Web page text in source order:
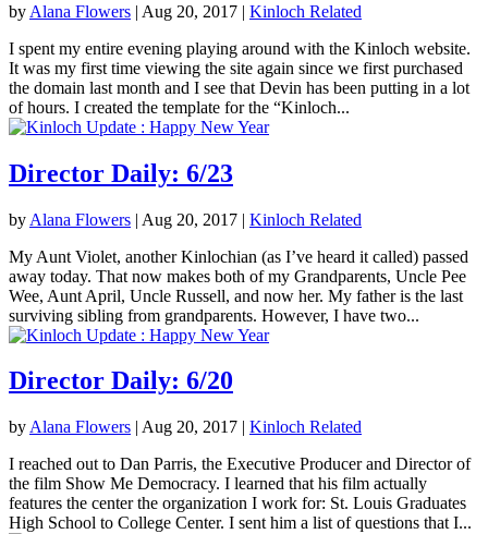
by Alana Flowers | Aug 20, 2017 | Kinloch Related
I spent my entire evening playing around with the Kinloch website.
It was my first time viewing the site again since we first purchased
the domain last month and I see that Devin has been putting in a lot
of hours. I created the template for the “Kinloch...
Director Daily: 6/23
by Alana Flowers | Aug 20, 2017 | Kinloch Related
My Aunt Violet, another Kinlochian (as I’ve heard it called) passed
away today. That now makes both of my Grandparents, Uncle Pee
Wee, Aunt April, Uncle Russell, and now her. My father is the last
surviving sibling from grandparents. However, I have two...
Director Daily: 6/20
by Alana Flowers | Aug 20, 2017 | Kinloch Related
I reached out to Dan Parris, the Executive Producer and Director of
the film Show Me Democracy. I learned that his film actually
features the center the organization I work for: St. Louis Graduates
High School to College Center. I sent him a list of questions that I...